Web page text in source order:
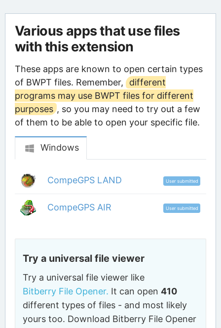
Various apps that use files
with this extension
These apps are known to open certain types
of BWPT files. Remember,
different
programs may use BWPT files for different
purposes , so you may need to try out a few
of them to be able to open your specific file.
Windows
CompeGPS LAND User submitted
CompeGPS AIR User submitted
Try a universal file viewer
Try a universal file viewer like
Bitberry File Opener. It can open410
different types of files - and most likely
yours too. Download Bitberry File Opener